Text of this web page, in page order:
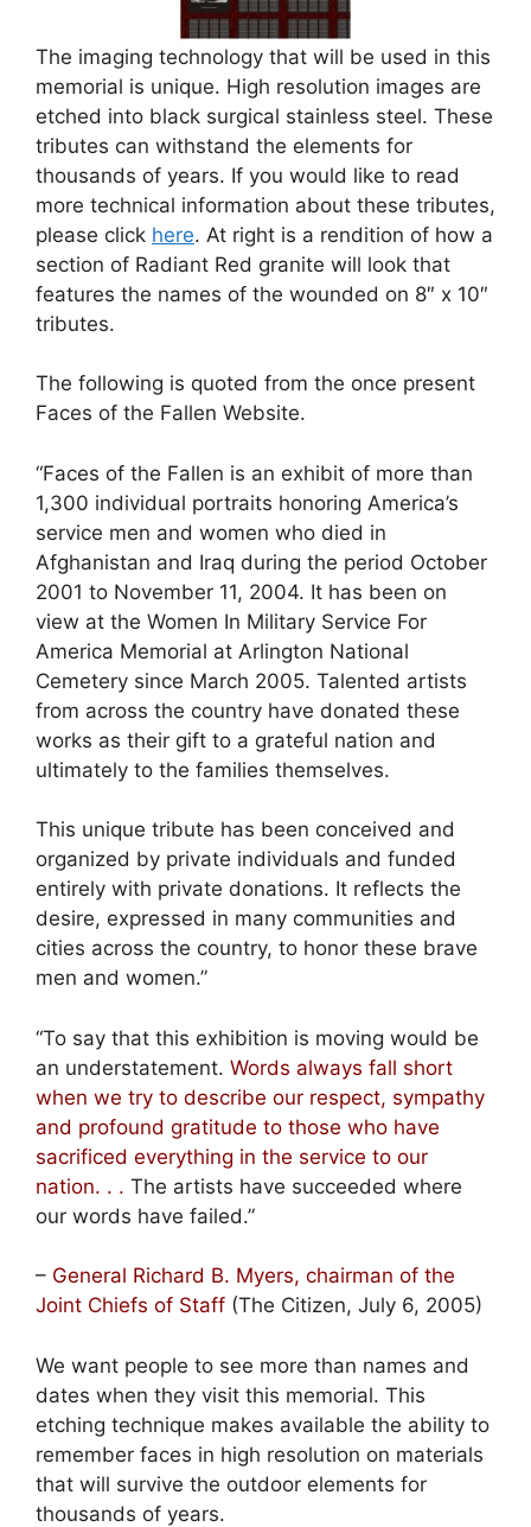
The imaging technology that will be used in this
memorial is unique. High resolution images are
etched into black surgical stainless steel. These
tributes can withstand the elements for
thousands of years. If you would like to read
more technical information about these tributes,
please click here. At right is a rendition of how a
section of Radiant Red granite will look that
features the names of the wounded on 8″ x 10″
tributes.
The following is quoted from the once present
Faces of the Fallen Website.
“Faces of the Fallen is an exhibit of more than
1,300 individual portraits honoring America’s
service men and women who died in
Afghanistan and Iraq during the period October
2001 to November 11, 2004. It has been on
view at the Women In Military Service For
America Memorial at Arlington National
Cemetery since March 2005. Talented artists
from across the country have donated these
works as their gift to a grateful nation and
ultimately to the families themselves.
This unique tribute has been conceived and
organized by private individuals and funded
entirely with private donations. It reflects the
desire, expressed in many communities and
cities across the country, to honor these brave
men and women.”
“To say that this exhibition is moving would be
an understatement. Words always fall short
when we try to describe our respect, sympathy
and profound gratitude to those who have
sacrificed everything in the service to our
nation. . . The artists have succeeded where
our words have failed.”
– General Richard B. Myers, chairman of the
Joint Chiefs of Staff (The Citizen, July 6, 2005)
We want people to see more than names and
dates when they visit this memorial. This
etching technique makes available the ability to
remember faces in high resolution on materials
that will survive the outdoor elements for
thousands of years.